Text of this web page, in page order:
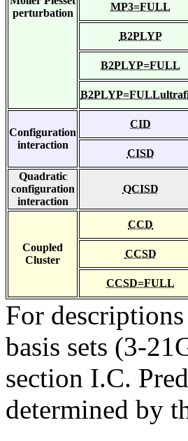
perturbation
MP3=FULL
B2PLYP
B2PLYP=FULL
Configuration
interaction
CID
CISD
Quadratic
configuration
interaction
QCISD
Coupled
Cluster
CCD
CCSD
CCSD=FULL
For
basis sets (3-
section I.C.
determined by